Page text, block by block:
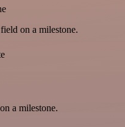
on a milestone.
a milestone.